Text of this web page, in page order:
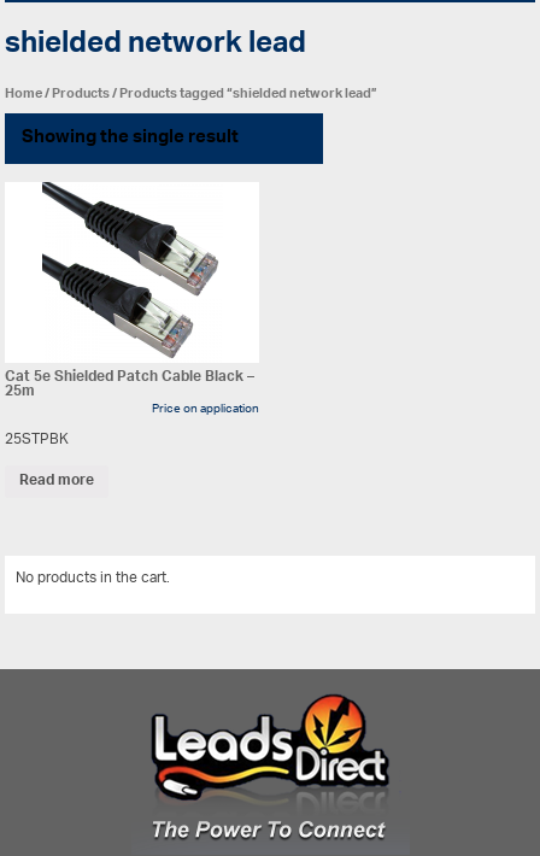
shielded network lead
Home/Products/ Products tagged “shielded network lead”
Showing the single result
Cat 5e Shielded Patch Cable Black –
25m Price on application
25STPBK
Read more
No products in the cart.